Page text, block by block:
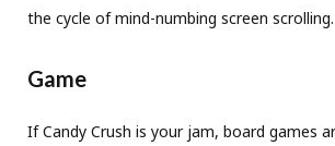
the cycle of mind-numbing screen scrolling.
Game
If Candy Crush is your jam, board games